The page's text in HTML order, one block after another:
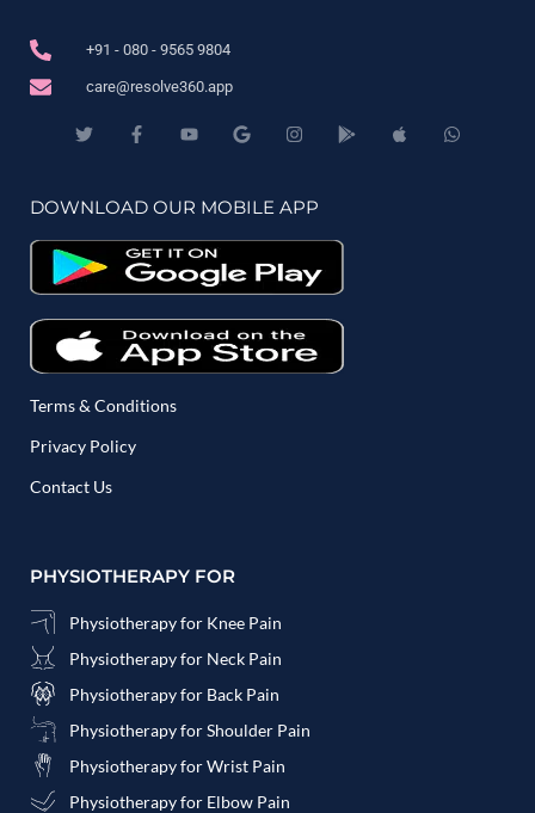
+91 - 080 - 9565 9804
care@resolve360.app
DOWNLOAD OUR MOBILE APP
Terms & Conditions
Privacy Policy
Contact Us
PHYSIOTHERAPY FOR
Physiotherapy for Knee Pain
Physiotherapy for Neck Pain
Physiotherapy for Back Pain
Physiotherapy for Shoulder Pain
Physiotherapy for Wrist Pain
Physiotherapy for Elbow Pain